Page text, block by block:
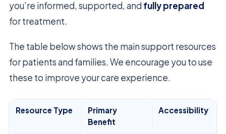
you’re informed, supported, and fully prepared
for treatment.
The table below shows the main support resources
for patients and families. We encourage you to use
these to improve your care experience.
Resource Type
Primary
Benefit
Accessibility